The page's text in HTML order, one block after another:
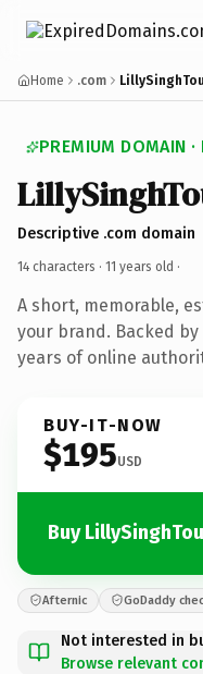
Home .com
PREMIUM DOMAIN ·
Descriptive .com domain
14 characters · 11 years old ·
A short, memorable,
your brand. Backed
years of online
BUY-IT-NOW
$195USD
Buy
Afternic GoDaddy
Not interested in
Browse relevant